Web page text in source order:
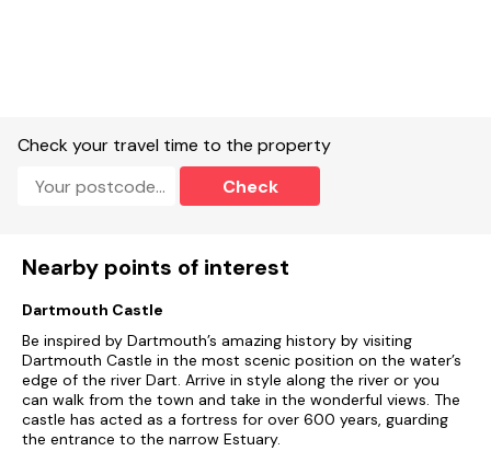
washing machine, tumble dryer, clothes airer, iron, hairdryer,
dishwasher, kettle, toaster.
Highchair available on request.
Private parking for 1 car and visitors parking (on a first come
first served basis).
Enclosed decking with furniture.
Check your travel time to the property
Check
Nearby points of interest
Dartmouth Castle
Be inspired by Dartmouth’s amazing history by visiting
Dartmouth Castle in the most scenic position on the water’s
edge of the river Dart. Arrive in style along the river or you
can walk from the town and take in the wonderful views. The
castle has acted as a fortress for over 600 years, guarding
the entrance to the narrow Estuary.